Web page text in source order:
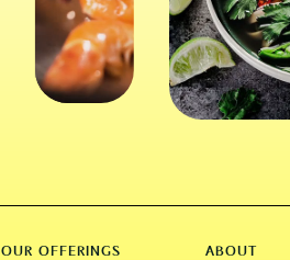
OUR OFFERINGS
ABOUT